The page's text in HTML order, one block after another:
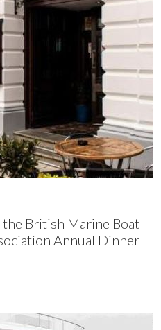
British Marine Boat
Annual Dinner